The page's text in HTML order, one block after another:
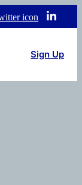
Sign Up